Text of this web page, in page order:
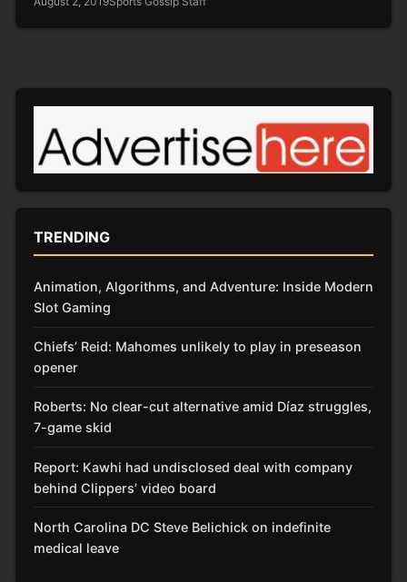
TRENDING
Animation, Algorithms, and Adventure: Inside Modern
Slot Gaming
Chiefs’ Reid: Mahomes unlikely to play in preseason
opener
Roberts: No clear-cut alternative amid Díaz struggles,
7-game skid
Report: Kawhi had undisclosed deal with company
behind Clippers’ video board
North Carolina DC Steve Belichick on indefinite
medical leave